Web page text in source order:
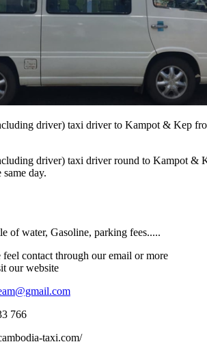
driver) taxi driver to Kampot & Kep
driver) taxi driver round to Kampot &
same day.
of water, Gasoline, parking fees.....
feel contact through our email or more
our website
766
taxi.com/